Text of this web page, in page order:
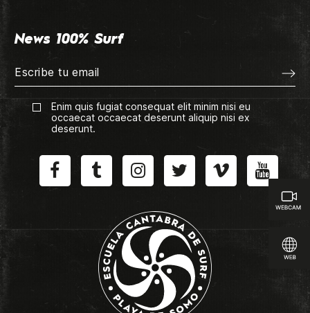
News 100% Surf
Enim quis fugiat consequat elit minim nisi eu
occaecat occaecat deserunt aliquip nisi ex
deserunt.